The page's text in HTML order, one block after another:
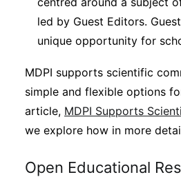
led by Guest Editors.
unique opportunity for
MDPI supports scientific
simple and flexible options
article, MDPI Supports
we explore how in more
Open Educational